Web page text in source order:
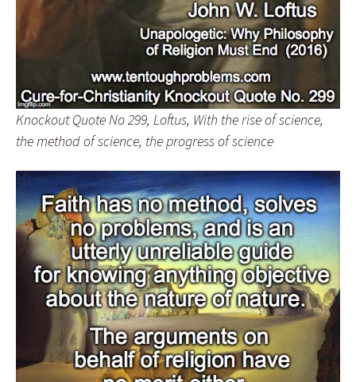
Knockout Quote No 299, Loftus, With the rise of science,
the method of science, the progress of science